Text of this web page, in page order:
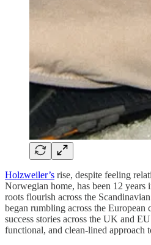
Holzweiler’s rise, despite feeling
Norwegian home, has been 12
roots flourish across the
began rumbling across the European
success stories across the UK and
functional, and clean-lined approach